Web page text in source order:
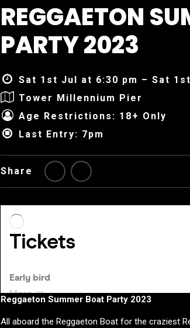
REGGAETON
PARTY 2023
Sat 1st Jul at 6:30 pm – Sat
Tower Millennium Pier
Age Restrictions: 18+ Only
Last Entry: 7pm
Share
Reggaeton Summer Boat Party 2023
All aboard the Reggaeton Boat for the craziest